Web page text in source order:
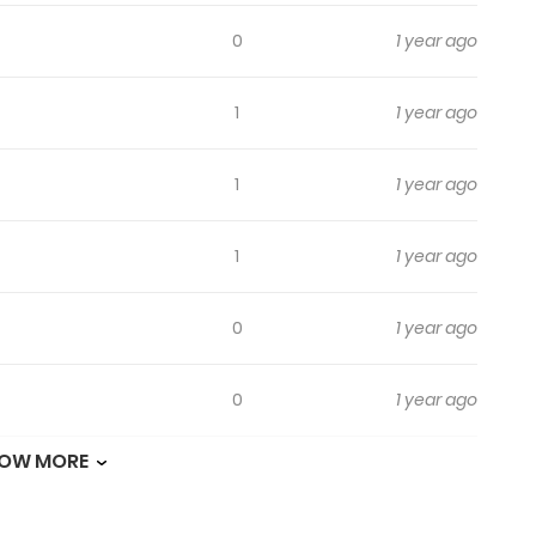
0 1 year ago
1 1 year ago
1 1 year ago
1 1 year ago
0 1 year ago
0 1 year ago
MORE